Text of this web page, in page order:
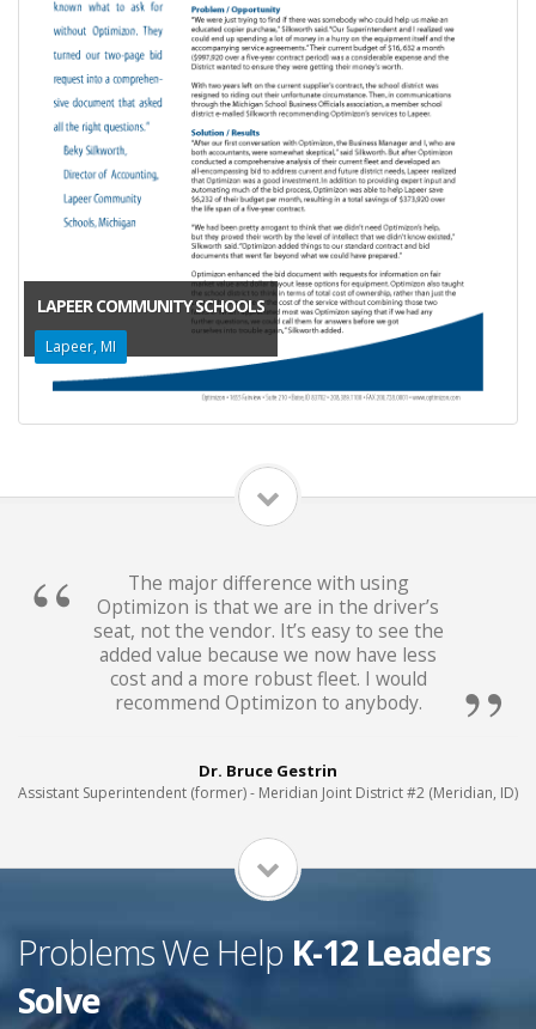
LAPEER COMMUNITY SCHOOLS
Lapeer, MI
The major difference with using
Optimizon is that we are in the driver’s
seat, not the vendor. It’s easy to see the
added value because we now have less
cost and a more robust fleet. I would
recommend Optimizon to anybody.
Dr. Bruce Gestrin
Assistant Superintendent (former) - Meridian Joint District #2 (Meridian, ID)
Problems We Help K-12 Leaders
Solve